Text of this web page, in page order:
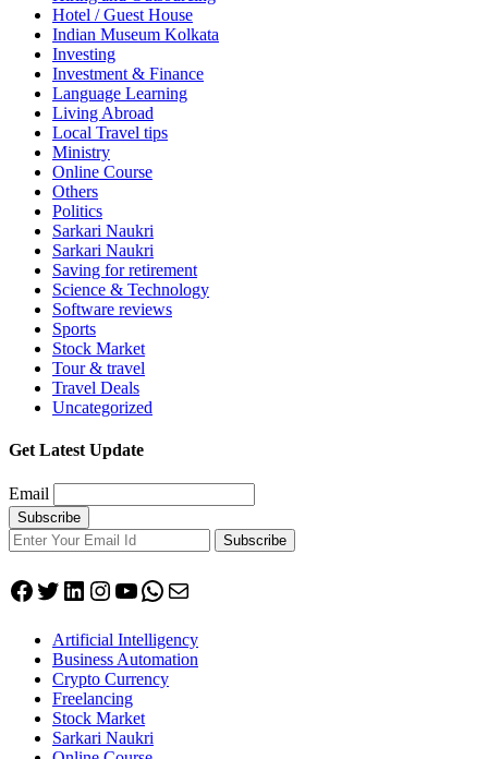
Hotel / Guest House
Indian Museum Kolkata
Investing
Investment & Finance
Language Learning
Living Abroad
Local Travel tips
Ministry
Online Course
Others
Politics
Sarkari Naukri
Sarkari Naukri
Saving for retirement
Science & Technology
Software reviews
Sports
Stock Market
Tour & travel
Travel Deals
Uncategorized
Get Latest Update
Email
Subscribe
Facebook
Twitter
LinkedIn
Instagram
YouTube
WhatsApp
Mail
Artificial Intelligency
Business Automation
Crypto Currency
Freelancing
Stock Market
Sarkari Naukri